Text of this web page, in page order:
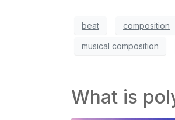
beat composition
musical composition
What is